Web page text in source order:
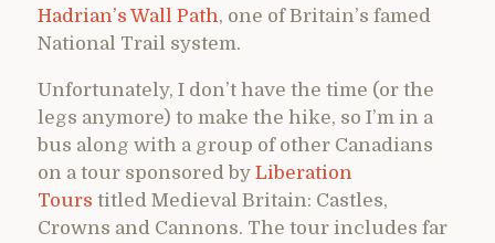
Hadrian’s Wall Path, one of Britain’s famed
National Trail system.
Unfortunately, I don’t have the time (or the
legs anymore) to make the hike, so I’m in a
bus along with a group of other Canadians
on a tour sponsored by Liberation
Tours titled Medieval Britain: Castles,
Crowns and Cannons. The tour includes far